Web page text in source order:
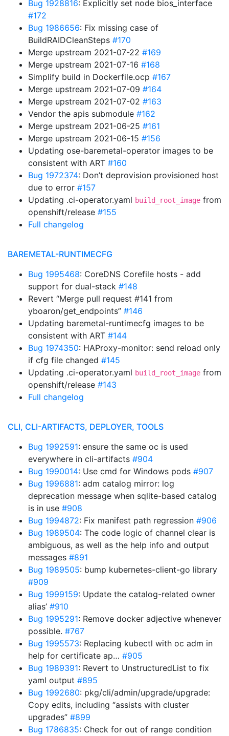
Bug 1928816: Explicitly set node bios_interface
#172
Bug 1986656: Fix missing case of
BuildRAIDCleanSteps #170
Merge upstream 2021-07-22 #169
Merge upstream 2021-07-16 #168
Simplify build in Dockerfile.ocp #167
Merge upstream 2021-07-09 #164
Merge upstream 2021-07-02 #163
Vendor the apis submodule #162
Merge upstream 2021-06-25 #161
Merge upstream 2021-06-15 #156
Updating ose-baremetal-operator images to be
consistent with ART #160
Bug 1972374: Don’t deprovision provisioned host
due to error #157
Updating .ci-operator.yaml build_root_image from
openshift/release #155
Full changelog
BAREMETAL-RUNTIMECFG
Bug 1995468: CoreDNS Corefile hosts - add
support for dual-stack #148
Revert “Merge pull request #141 from
yboaron/get_endpoints” #146
Updating baremetal-runtimecfg images to be
consistent with ART #144
Bug 1974350: HAProxy-monitor: send reload only
if cfg file changed #145
Updating .ci-operator.yaml build_root_image from
openshift/release #143
Full changelog
CLI, CLI-ARTIFACTS, DEPLOYER, TOOLS
Bug 1992591: ensure the same oc is used
everywhere in cli-artifacts #904
Bug 1990014: Use cmd for Windows pods #907
Bug 1996881: adm catalog mirror: log
deprecation message when sqlite-based catalog
is in use #908
Bug 1994872: Fix manifest path regression #906
Bug 1989504: The code logic of channel clear is
ambiguous, as well as the help info and output
messages #891
Bug 1989505: bump kubernetes-client-go library
#909
Bug 1999159: Update the catalog-related owner
alias’ #910
Bug 1995291: Remove docker adjective whenever
possible. #767
Bug 1995573: Replacing kubectl with oc adm in
help for certificate ap… #905
Bug 1989391: Revert to UnstructuredList to fix
yaml output #895
Bug 1992680: pkg/cli/admin/upgrade/upgrade:
Copy edits, including “assists with cluster
upgrades” #899
Bug 1786835: Check for out of range condition